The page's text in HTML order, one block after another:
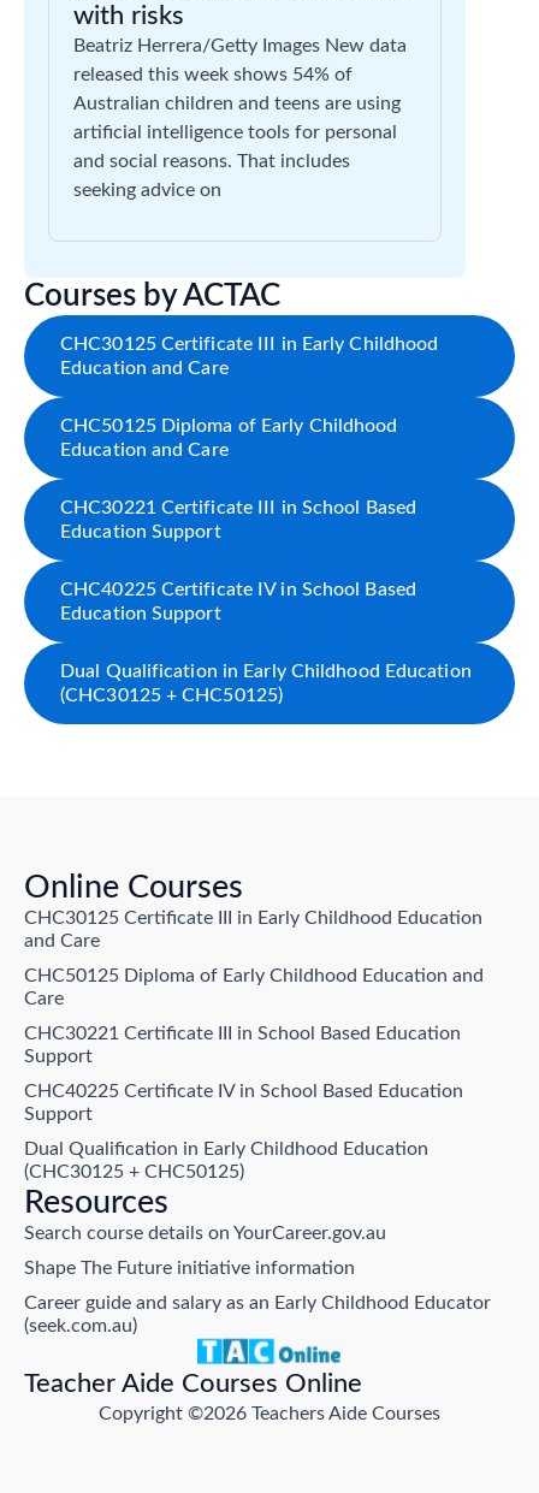
with risks
Beatriz Herrera/Getty Images New data
released this week shows 54% of
Australian children and teens are using
artificial intelligence tools for personal
and social reasons. That includes
seeking advice on
Courses by ACTAC
CHC30125 Certificate III in Early Childhood
Education and Care
CHC50125 Diploma of Early Childhood
Education and Care
CHC30221 Certificate III in School Based
Education Support
CHC40225 Certificate IV in School Based
Education Support
Dual Qualification in Early Childhood Education
(CHC30125 + CHC50125)
Teacher Aide Courses Online
Copyright ©2026 Teachers Aide Courses
Online Courses
CHC30125 Certificate III in Early Childhood Education
and Care
CHC50125 Diploma of Early Childhood Education and
Care
CHC30221 Certificate III in School Based Education
Support
CHC40225 Certificate IV in School Based Education
Support
Dual Qualification in Early Childhood Education
(CHC30125 + CHC50125)
Resources
Search course details on YourCareer.gov.au
Shape The Future initiative information
Career guide and salary as an Early Childhood Educator
(seek.com.au)